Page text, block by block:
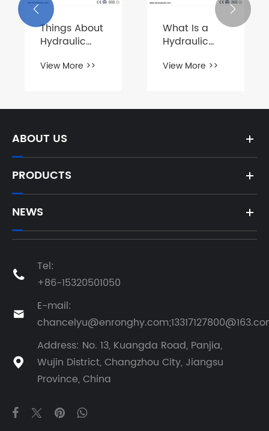
Things About
Hydraulic
View More >>
What Is a
Hydraulic
View More >>
 
ABOUT US
PRODUCTS
NEWS

Tel:
+86-15320501050

E-mail:

Address: No. 13, Kuangda Road, Panjia,
Wujin District, Changzhou City, Jiangsu
Province, China